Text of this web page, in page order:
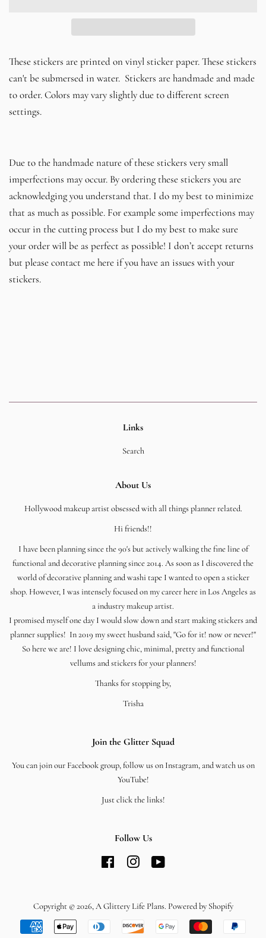
These stickers are printed on vinyl sticker paper. These stickers
can't be submersed in water. Stickers are handmade and made
to order. Colors may vary slightly due to different screen
settings.
Due to the handmade nature of these stickers very small
imperfections may occur. By ordering these stickers you are
acknowledging you understand that. I do my best to minimize
that as much as possible. For example some imperfections may
occur in the cutting process but I do my best to make sure
your order will be as perfect as possible! I don’t accept returns
but please contact me here if you have an issues with your
stickers.
Links
Search
About Us
Hollywood makeup artist obsessed with all things planner related.
Hi friends!!
I have been planning since the 90's but actively walking the fine line of
functional and decorative planning since 2014. As soon as I discovered the
world of decorative planning and washi tape I wanted to open a sticker
shop. However, I was intensely focused on my career here in Los Angeles as
a industry makeup artist.
I promised myself one day I would slow down and start making stickers and
planner supplies! In 2019 my sweet husband said, "Go for it! now or never!"
So here we are! I love designing chic, minimal, pretty and functional
vellums and stickers for your planners!
Thanks for stopping by,
Trisha
Join the Glitter Squad
You can join our Facebook group, follow us on Instagram, and watch us on
YouTube!
Just click the links!
Follow Us
Facebook Instagram
Copyright © 2026,A Glittery Life Plans. Powered by Shopify
Payment